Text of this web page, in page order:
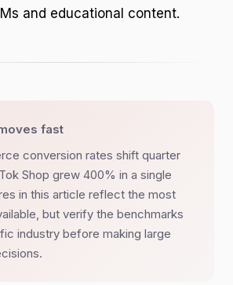
and educational content.
fast
conversion rates shift quarter
Shop grew 400% in a single
in this article reflect the most
but verify the benchmarks
industry before making large